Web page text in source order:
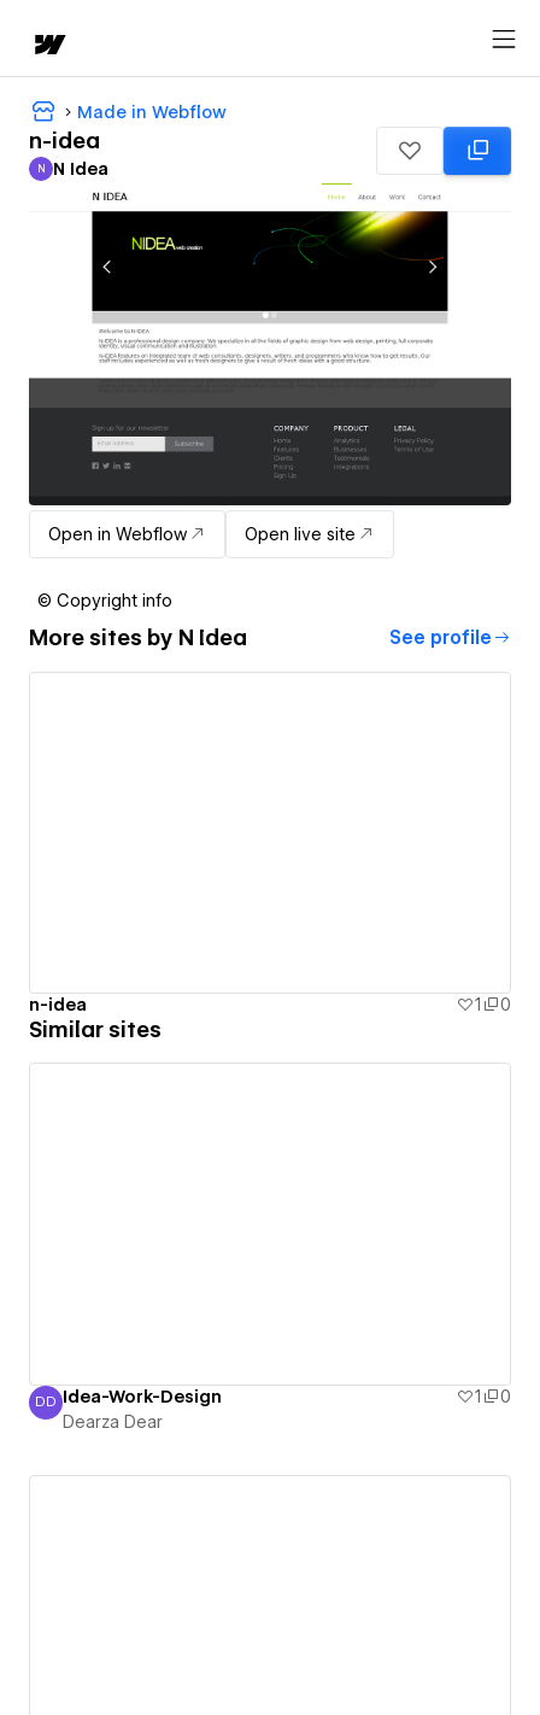
Made in Webflow
n-idea
N Idea
N N Idea
Open in Webflow Open live site
© Copyright info
More sites by N Idea See profile
n-idea 1 0
Similar sites
Dearza Dear
DD Idea-Work-Design 1
0
Dearza Dear